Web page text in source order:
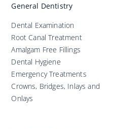
General Dentistry
Dental Examination
Root Canal Treatment
Amalgam Free Fillings
Dental Hygiene
Emergency Treatments
Crowns, Bridges, Inlays and
Onlays